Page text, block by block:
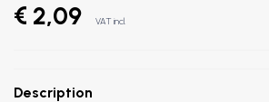
€ 2,09 VAT incl.
Description